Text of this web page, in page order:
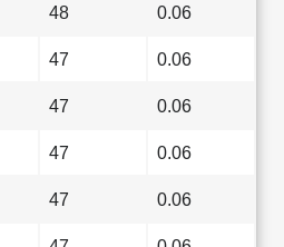
48 0.06
47 0.06
47 0.06
47 0.06
47 0.06